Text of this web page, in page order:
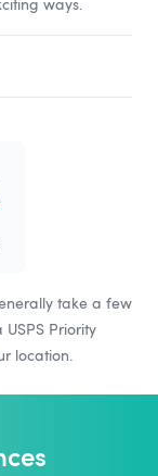
take a few
Priority
location.